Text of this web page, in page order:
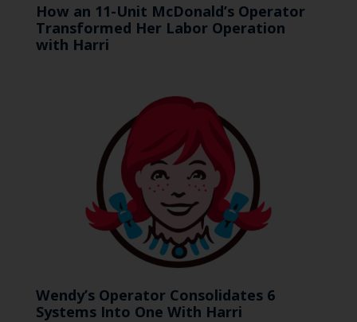
How an 11-Unit McDonald’s Operator
Transformed Her Labor Operation
with Harri
Wendy’s Operator Consolidates 6
Systems Into One With Harri